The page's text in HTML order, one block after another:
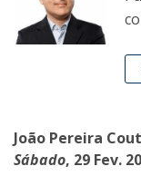
João Pereira
Sábado, 29 Fev.